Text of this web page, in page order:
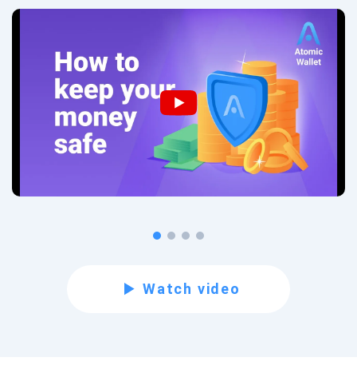
Watch video
Be the first to receive the latest project updates and